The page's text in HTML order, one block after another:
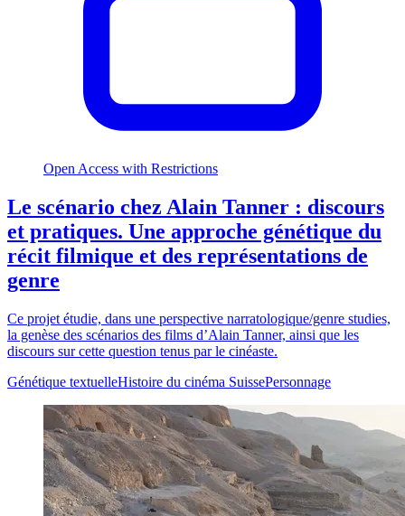
Open Access with Restrictions
Le scénario chez Alain Tanner : discours
et pratiques. Une approche génétique du
récit filmique et des représentations de
genre
Ce projet étudie, dans une perspective narratologique/genre studies,
la genèse des scénarios des films d’Alain Tanner, ainsi que les
discours sur cette question tenus par le cinéaste.
Génétique textuelleHistoire du cinéma SuissePersonnage